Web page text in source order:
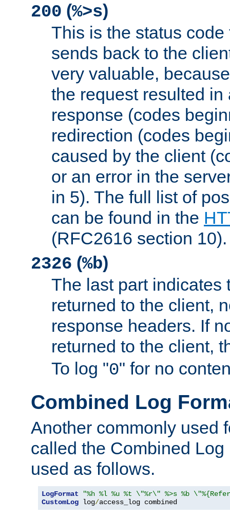
200 (%>s)
This is the status
sends back to the
very valuable,
the request resulted in
response (codes
redirection (codes
caused by the client
or an error in the
in 5). The full list of
can be found in the
(RFC2616 section 10).
2326 (%b)
The last part indicates
returned to the client,
response headers. If
returned to the client,
To log "0" for no
Combined Log
Another commonly used
called the Combined
used as follows.
LogFormat
"%h %l %u %t \"%r\" %>s %b
CustomLog log/access_log combined